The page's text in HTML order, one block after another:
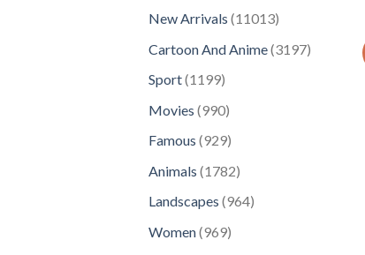
New Arrivals 1101311013
Cartoon And Anime 31973197
Sport 11991199
Movies 990990
Famous 929929
Animals 17821782
products
Landscapes 964964
Women 969969